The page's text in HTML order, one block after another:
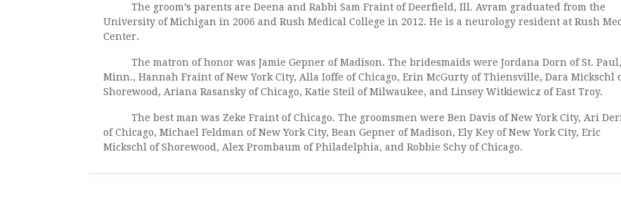
The groom’s parents are Deena and Rabbi Sam Fraint of Deerfield, Ill. Avram graduated from the
University of Michigan in 2006 and Rush Medical College in 2012. He is a neurology resident at Rush
Center.
The matron of honor was Jamie Gepner of Madison. The bridesmaids were Jordana Dorn of St. Paul,
Minn., Hannah Fraint of New York City, Alla Ioffe of Chicago, Erin McGurty of Thiensville, Dara Mickschl
Shorewood, Ariana Rasansky of Chicago, Katie Steil of Milwaukee, and Linsey Witkiewicz of East Troy.
The best man was Zeke Fraint of Chicago. The groomsmen were Ben Davis of New York City, Ari
of Chicago, Michael Feldman of New York City, Bean Gepner of Madison, Ely Key of New York City, Eric
Mickschl of Shorewood, Alex Prombaum of Philadelphia, and Robbie Schy of Chicago.